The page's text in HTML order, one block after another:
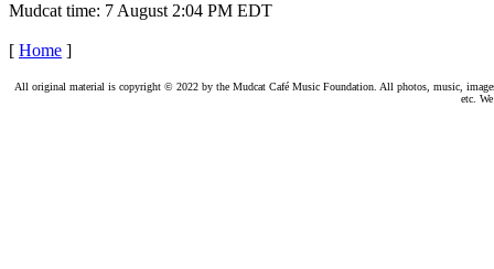
Mudcat time: 7 August 2:04 PM EDT
[ Home ]
All original material is copyright © 2022 by the Mudcat Café Music Foundation. All photos, music,
etc.